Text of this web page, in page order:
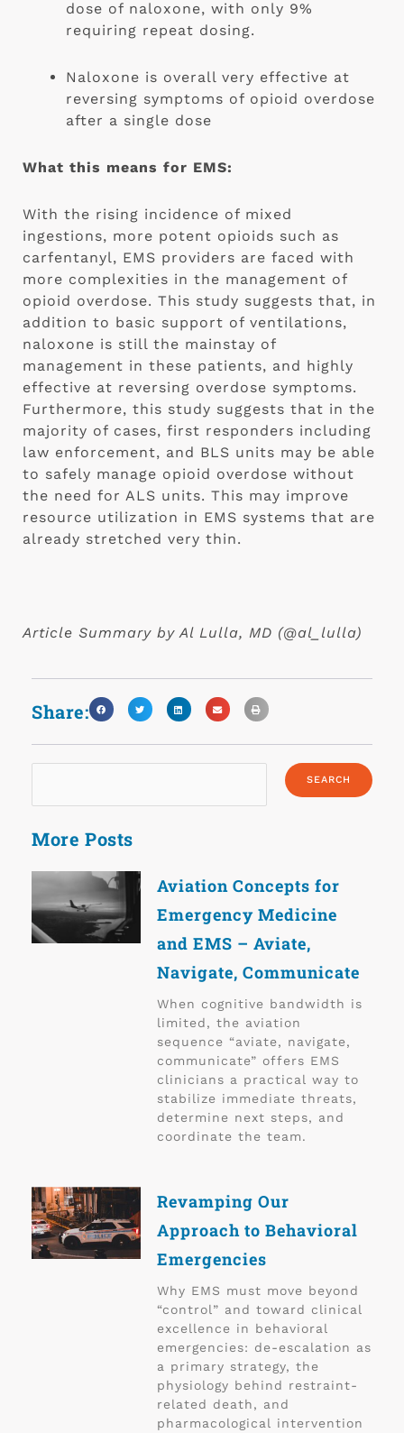
dose of naloxone, with only 9%
requiring repeat dosing.
Naloxone is overall very effective at
reversing symptoms of opioid overdose
after a single dose
What this means for EMS:
With the rising incidence of mixed
ingestions, more potent opioids such as
carfentanyl, EMS providers are faced with
more complexities in the management of
opioid overdose. This study suggests that, in
addition to basic support of ventilations,
naloxone is still the mainstay of
management in these patients, and highly
effective at reversing overdose symptoms.
Furthermore, this study suggests that in the
majority of cases, first responders including
law enforcement, and BLS units may be able
to safely manage opioid overdose without
the need for ALS units. This may improve
resource utilization in EMS systems that are
already stretched very thin.
Article Summary by Al Lulla, MD (@al_lulla)
Share:
More Posts
Aviation Concepts for
Emergency Medicine
and EMS – Aviate,
Navigate, Communicate
When cognitive bandwidth is
limited, the aviation
sequence “aviate, navigate,
communicate” offers EMS
clinicians a practical way to
stabilize immediate threats,
determine next steps, and
coordinate the team.
Revamping Our
Approach to Behavioral
Emergencies
Why EMS must move beyond
“control” and toward clinical
excellence in behavioral
emergencies: de-escalation as
a primary strategy, the
physiology behind restraint-
related death, and
pharmacological intervention